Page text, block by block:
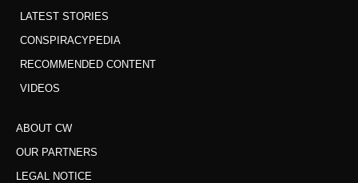
LATEST STORIES
CONSPIRACYPEDIA
RECOMMENDED CONTENT
VIDEOS
ABOUT CW
OUR PARTNERS
LEGAL NOTICE